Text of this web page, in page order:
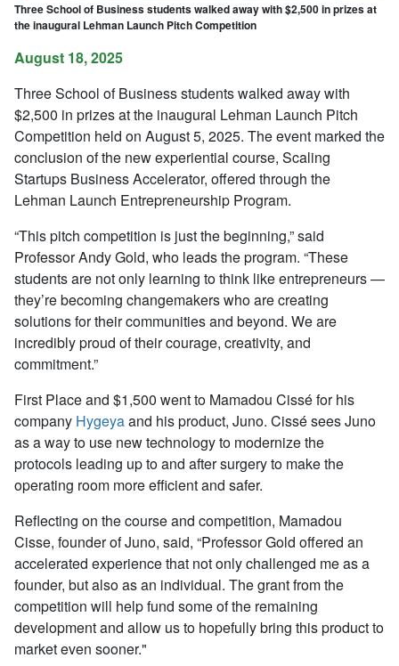
Three School of Business students walked away with $2,500 in prizes at
the inaugural Lehman Launch Pitch Competition
August 18, 2025
Three School of Business students walked away with
$2,500 in prizes at the inaugural Lehman Launch Pitch
Competition held on August 5, 2025. The event marked the
conclusion of the new experiential course, Scaling
Startups Business Accelerator, offered through the
Lehman Launch Entrepreneurship Program.
“This pitch competition is just the beginning,” said
Professor Andy Gold, who leads the program. “These
students are not only learning to think like entrepreneurs —
they’re becoming changemakers who are creating
solutions for their communities and beyond. We are
incredibly proud of their courage, creativity, and
commitment.”
First Place and $1,500 went to Mamadou Cissé for his
company Hygeyaand his product, Juno. Cissé sees Juno
as a way to use new technology to modernize the
protocols leading up to and after surgery to make the
operating room more efficient and safer.
Reflecting on the course and competition, Mamadou
Cisse, founder of Juno, said, “Professor Gold offered an
accelerated experience that not only challenged me as a
founder, but also as an individual. The grant from the
competition will help fund some of the remaining
development and allow us to hopefully bring this product to
market even sooner."